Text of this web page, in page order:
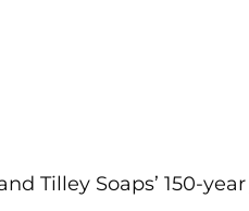
Tilley Soaps’ 150-